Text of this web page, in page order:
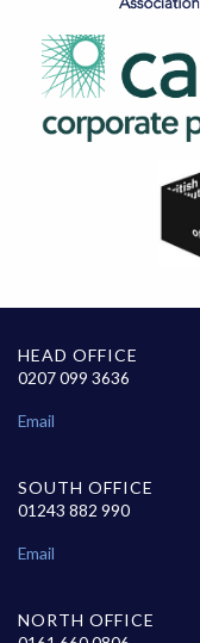
HEAD OFFICE
0207 099 3636
Email
SOUTH OFFICE
01243 882 990
Email
NORTH OFFICE